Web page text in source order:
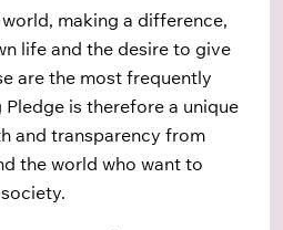
making a difference,
life and the desire to give
are the most frequently
is therefore a unique
and transparency from
the world who want to